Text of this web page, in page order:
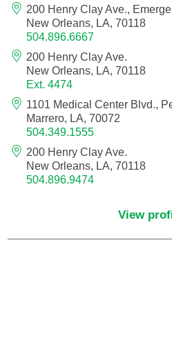
Clinical Psychologist
Colon and Rectal
Craniofacial
Dentistry
200 Henry Clay Ave.,
New Orleans, LA, 70118
504.896.6667
200 Henry Clay Ave.
New Orleans, LA, 70118
Ext. 4474
1101 Medical Center Blvd.,
Marrero, LA, 70072
504.349.1555
200 Henry Clay Ave.
New Orleans, LA, 70118
504.896.9474
View